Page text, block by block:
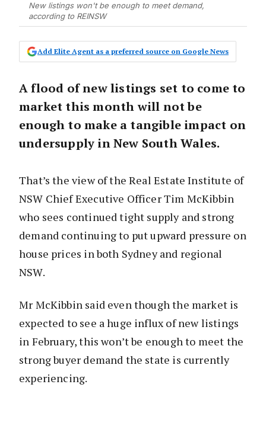
New listings won't be enough to meet demand,
according to REINSW
Add Elite Agent as a preferred source on Google News
A flood of new listings set to come to
market this month will not be
enough to make a tangible impact on
undersupply in New South Wales.
That’s the view of the Real Estate Institute of
NSW Chief Executive Officer Tim McKibbin
who sees continued tight supply and strong
demand continuing to put upward pressure on
house prices in both Sydney and regional
NSW.
Mr McKibbin said even though the market is
expected to see a huge influx of new listings
in February, this won’t be enough to meet the
strong buyer demand the state is currently
experiencing.